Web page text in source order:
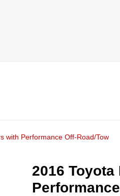
with Performance Off-Road/Tow
2016